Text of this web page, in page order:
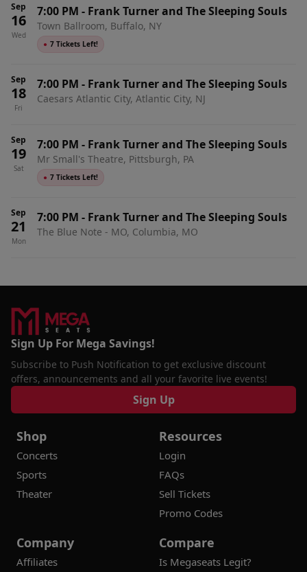
Sep
16
Wed
7:00 PM - Frank Turner and The Sleeping Souls
Town Ballroom, Buffalo, NY
● 7 Tickets Left!
Sep
18
Fri
7:00 PM - Frank Turner and The Sleeping Souls
Caesars Atlantic City, Atlantic City, NJ
Sep
19
Sat
7:00 PM - Frank Turner and The Sleeping Souls
Mr Small's Theatre, Pittsburgh, PA
● 7 Tickets Left!
Sep
21
Mon
7:00 PM - Frank Turner and The Sleeping Souls
The Blue Note - MO, Columbia, MO
Sign Up For Mega Savings!
Subscribe to Push Notification to get exclusive discount
offers, announcements and all your favorite live events!
Sign Up
Shop
Concerts
Sports
Theater
Resources
Login
FAQs
Sell Tickets
Promo Codes
Company
Affiliates
Compare
Is Megaseats Legit?